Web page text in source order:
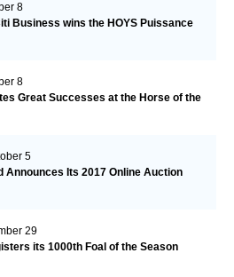
8
Business wins the HOYS Puissance
8
Great Successes at the Horse of the
5
Announces Its 2017 Online Auction
29
its 1000th Foal of the Season